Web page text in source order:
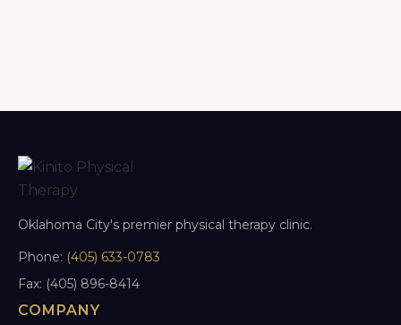
Oklahoma City's premier physical therapy clinic.
Phone: (405) 633-0783
Fax: (405) 896-8414
COMPANY